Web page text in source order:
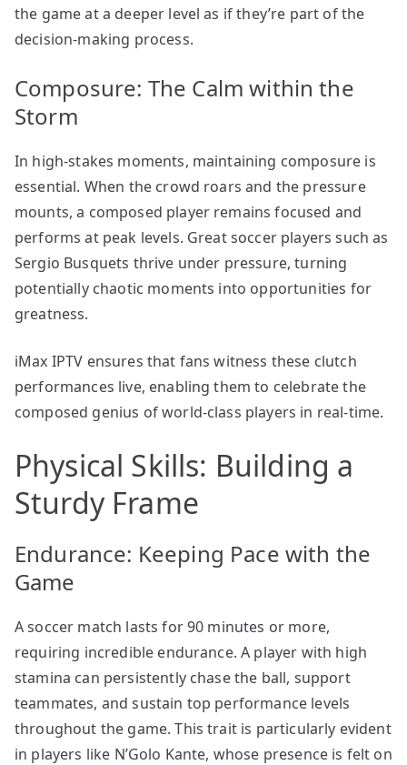
the game at a deeper level as if they’re part of the
decision-making process.
Composure: The Calm within the
Storm
In high-stakes moments, maintaining composure is
essential. When the crowd roars and the pressure
mounts, a composed player remains focused and
performs at peak levels. Great soccer players such as
Sergio Busquets thrive under pressure, turning
potentially chaotic moments into opportunities for
greatness.
iMax IPTV ensures that fans witness these clutch
performances live, enabling them to celebrate the
composed genius of world-class players in real-time.
Physical Skills: Building a
Sturdy Frame
Endurance: Keeping Pace with the
Game
A soccer match lasts for 90 minutes or more,
requiring incredible endurance. A player with high
stamina can persistently chase the ball, support
teammates, and sustain top performance levels
throughout the game. This trait is particularly evident
in players like N’Golo Kante, whose presence is felt on